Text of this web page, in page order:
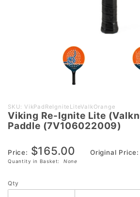
Purchase
Viking Re-
Ignite Lite
Orange) Paddle
(7V106022009)
SKU: VikPadReIgniteLiteValkOrange
Viking Re-Ignite Lite
Paddle (7V106022009)
Price: $165.00 Original Price:
Quantity in Basket: None
Qty